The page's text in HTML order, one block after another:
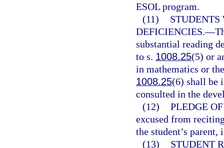
ESOL program.
(11)
DEFICIENCIES.—
substantial reading
to s. 1008.25(5) or
in mathematics or
1008.25(6) shall be
consulted in the
(12) PLEDGE
excused from
the student’s
(13)
STUDENT